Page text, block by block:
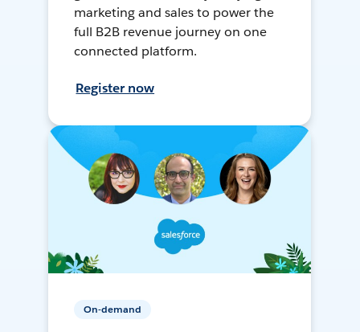
marketing and sales to power the
full B2B revenue journey on one
connected platform.
Register now
On-demand